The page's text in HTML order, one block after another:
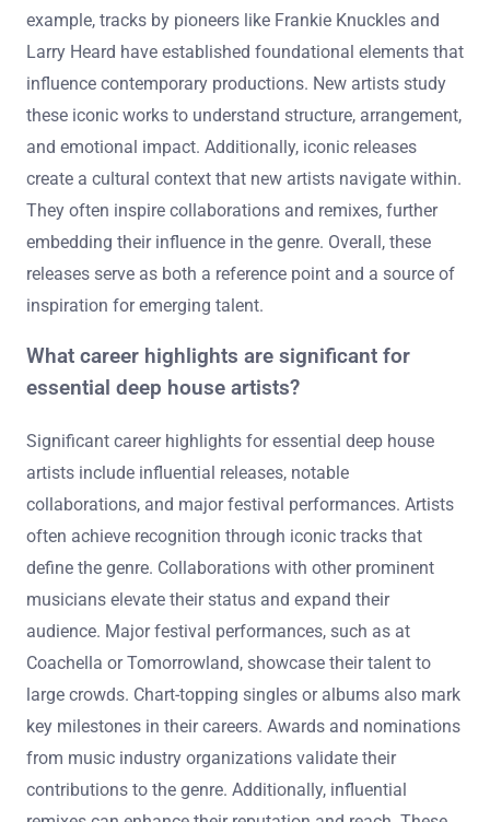
example, tracks by pioneers like Frankie Knuckles and
Larry Heard have established foundational elements that
influence contemporary productions. New artists study
these iconic works to understand structure, arrangement,
and emotional impact. Additionally, iconic releases
create a cultural context that new artists navigate within.
They often inspire collaborations and remixes, further
embedding their influence in the genre. Overall, these
releases serve as both a reference point and a source of
inspiration for emerging talent.
What career highlights are significant for
essential deep house artists?
Significant career highlights for essential deep house
artists include influential releases, notable
collaborations, and major festival performances. Artists
often achieve recognition through iconic tracks that
define the genre. Collaborations with other prominent
musicians elevate their status and expand their
audience. Major festival performances, such as at
Coachella or Tomorrowland, showcase their talent to
large crowds. Chart-topping singles or albums also mark
key milestones in their careers. Awards and nominations
from music industry organizations validate their
contributions to the genre. Additionally, influential